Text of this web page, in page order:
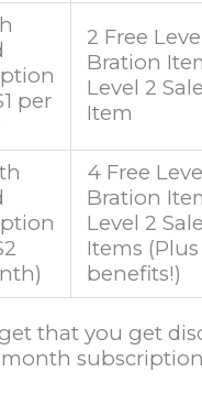
per
2 Free
Bration
Level 2
Item
4 Free
Bration
Level 2
Items
benefits!)
that you get
month